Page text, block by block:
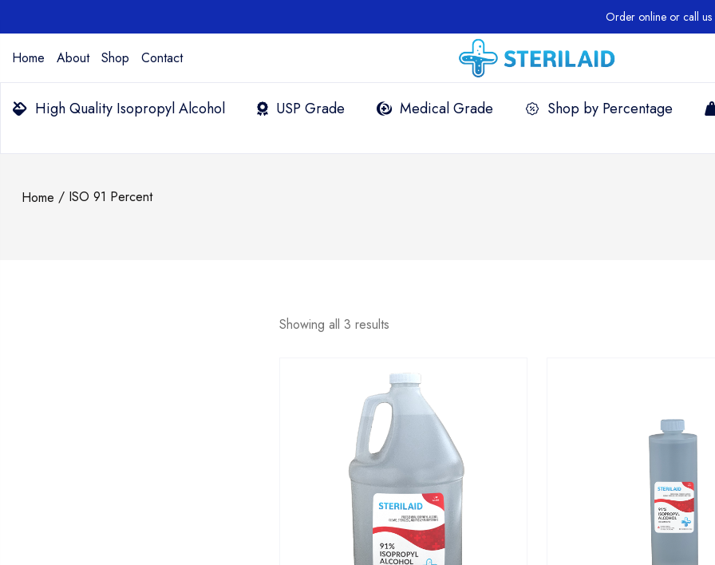
Order online or call us +1
Home About Shop Contact
High Quality Isopropyl Alcohol USP Grade Medical Grade Shop by Percentage
Home / ISO 91 Percent
Showing all 3 results